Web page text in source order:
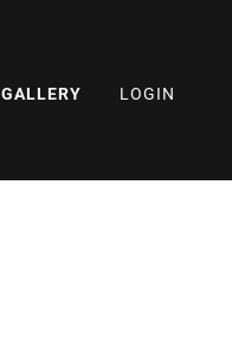
GALLERY LOGIN